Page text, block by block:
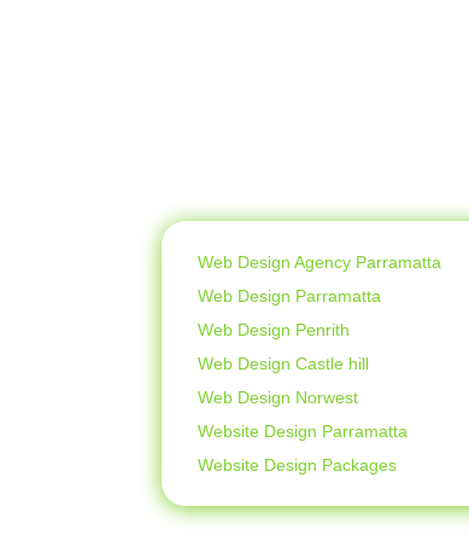
Web Design Agency Parramatta
Web Design Parramatta
Web Design Penrith
Web Design Castle hill
Web Design Norwest
Website Design Parramatta
Website Design Packages